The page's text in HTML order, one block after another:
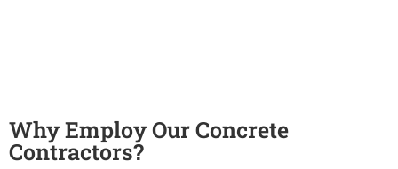
Why Employ Our Concrete
Contractors?